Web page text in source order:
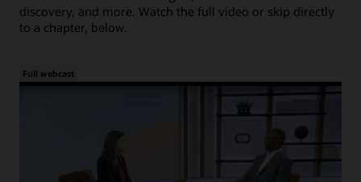
discovery, and more. Watch the full video or skip directly
to a chapter, below.
Full webcast